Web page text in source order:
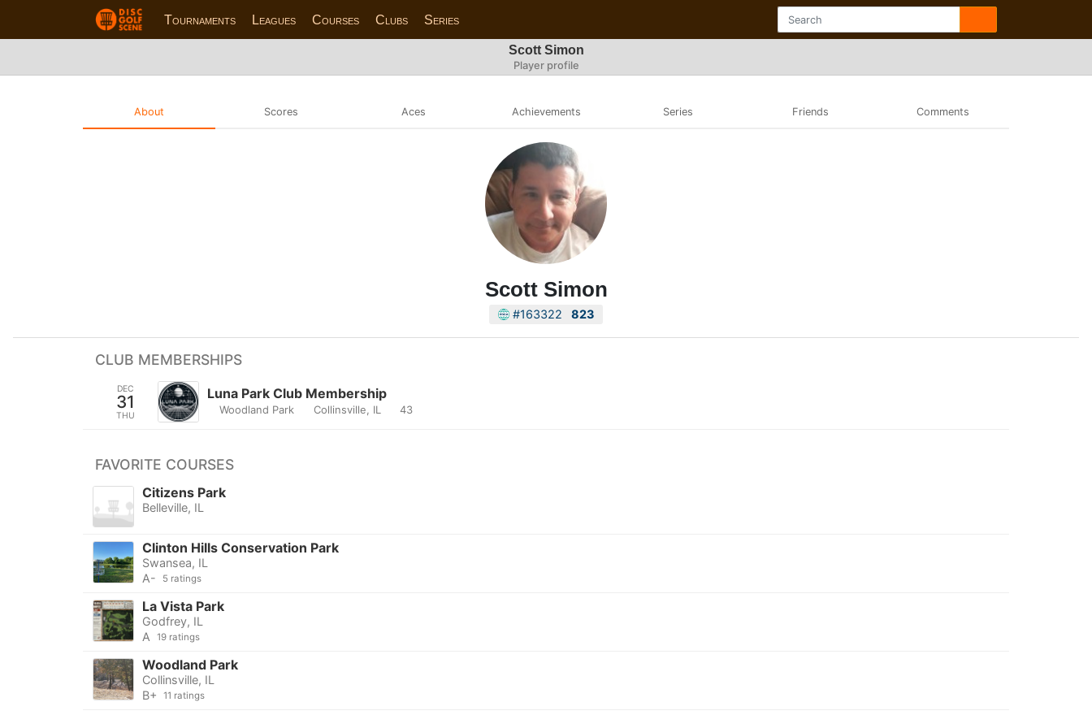
Tournaments Leagues Courses Clubs Series
Scott Simon
Player profile
About Scores Aces Achievements Series Friends Comments
Scott Simon
#163322 823
CLUB MEMBERSHIPS
DEC
31
THU
Luna Park Club Membership
Woodland Park Collinsville, IL 43
FAVORITE COURSES
Citizens Park
Belleville, IL
Clinton Hills Conservation Park
Swansea, IL
A-
5 ratings
La Vista Park
Godfrey, IL
A 19 ratings
Woodland Park
Collinsville, IL
B+
11 ratings